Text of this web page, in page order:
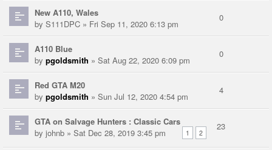
New A110, Wales
by S111DPC » Fri Sep 11, 2020 6:13 pm
0
A110 Blue
by pgoldsmith » Sat Aug 22, 2020 6:09 pm
0
Red GTA M20
by pgoldsmith » Sun Jul 12, 2020 4:54 pm
4
GTA on Salvage Hunters : Classic Cars
1 2
by johnb » Sat Dec 28, 2019 3:45 pm
23